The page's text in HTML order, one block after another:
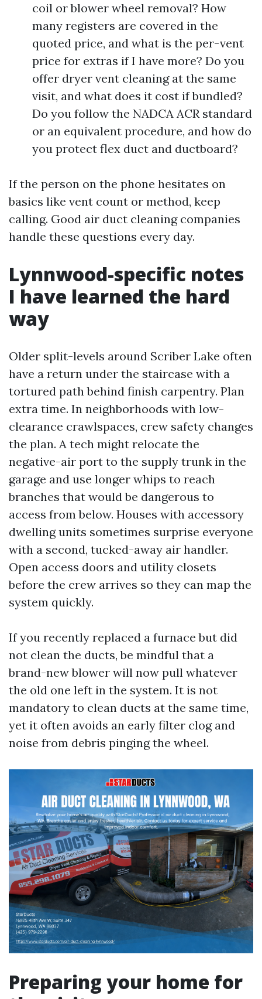
coil or blower wheel removal? How
many registers are covered in the
quoted price, and what is the per-vent
price for extras if I have more? Do you
offer dryer vent cleaning at the same
visit, and what does it cost if bundled?
Do you follow the NADCA ACR standard
or an equivalent procedure, and how do
you protect flex duct and ductboard?
If the person on the phone hesitates on
basics like vent count or method, keep
calling. Good air duct cleaning companies
handle these questions every day.
Lynnwood-specific notes
I have learned the hard
way
Older split-levels around Scriber Lake often
have a return under the staircase with a
tortured path behind finish carpentry. Plan
extra time. In neighborhoods with low-
clearance crawlspaces, crew safety changes
the plan. A tech might relocate the
negative-air port to the supply trunk in the
garage and use longer whips to reach
branches that would be dangerous to
access from below. Houses with accessory
dwelling units sometimes surprise everyone
with a second, tucked-away air handler.
Open access doors and utility closets
before the crew arrives so they can map the
system quickly.
If you recently replaced a furnace but did
not clean the ducts, be mindful that a
brand-new blower will now pull whatever
the old one left in the system. It is not
mandatory to clean ducts at the same time,
yet it often avoids an early filter clog and
noise from debris pinging the wheel.
Preparing your home for